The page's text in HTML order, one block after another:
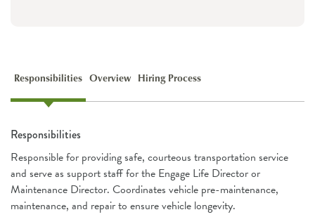
Responsibilities Overview Hiring Process
Responsibilities
Responsible for providing safe, courteous transportation service
and serve as support staff for the Engage Life Director or
Maintenance Director. Coordinates vehicle pre-maintenance,
maintenance, and repair to ensure vehicle longevity.